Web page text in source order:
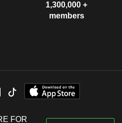
1,300,000 +
members
FOR